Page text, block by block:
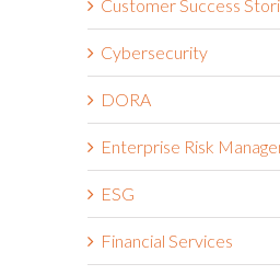
Customer Success
Cybersecurity
DORA
Enterprise Risk
ESG
Financial Services